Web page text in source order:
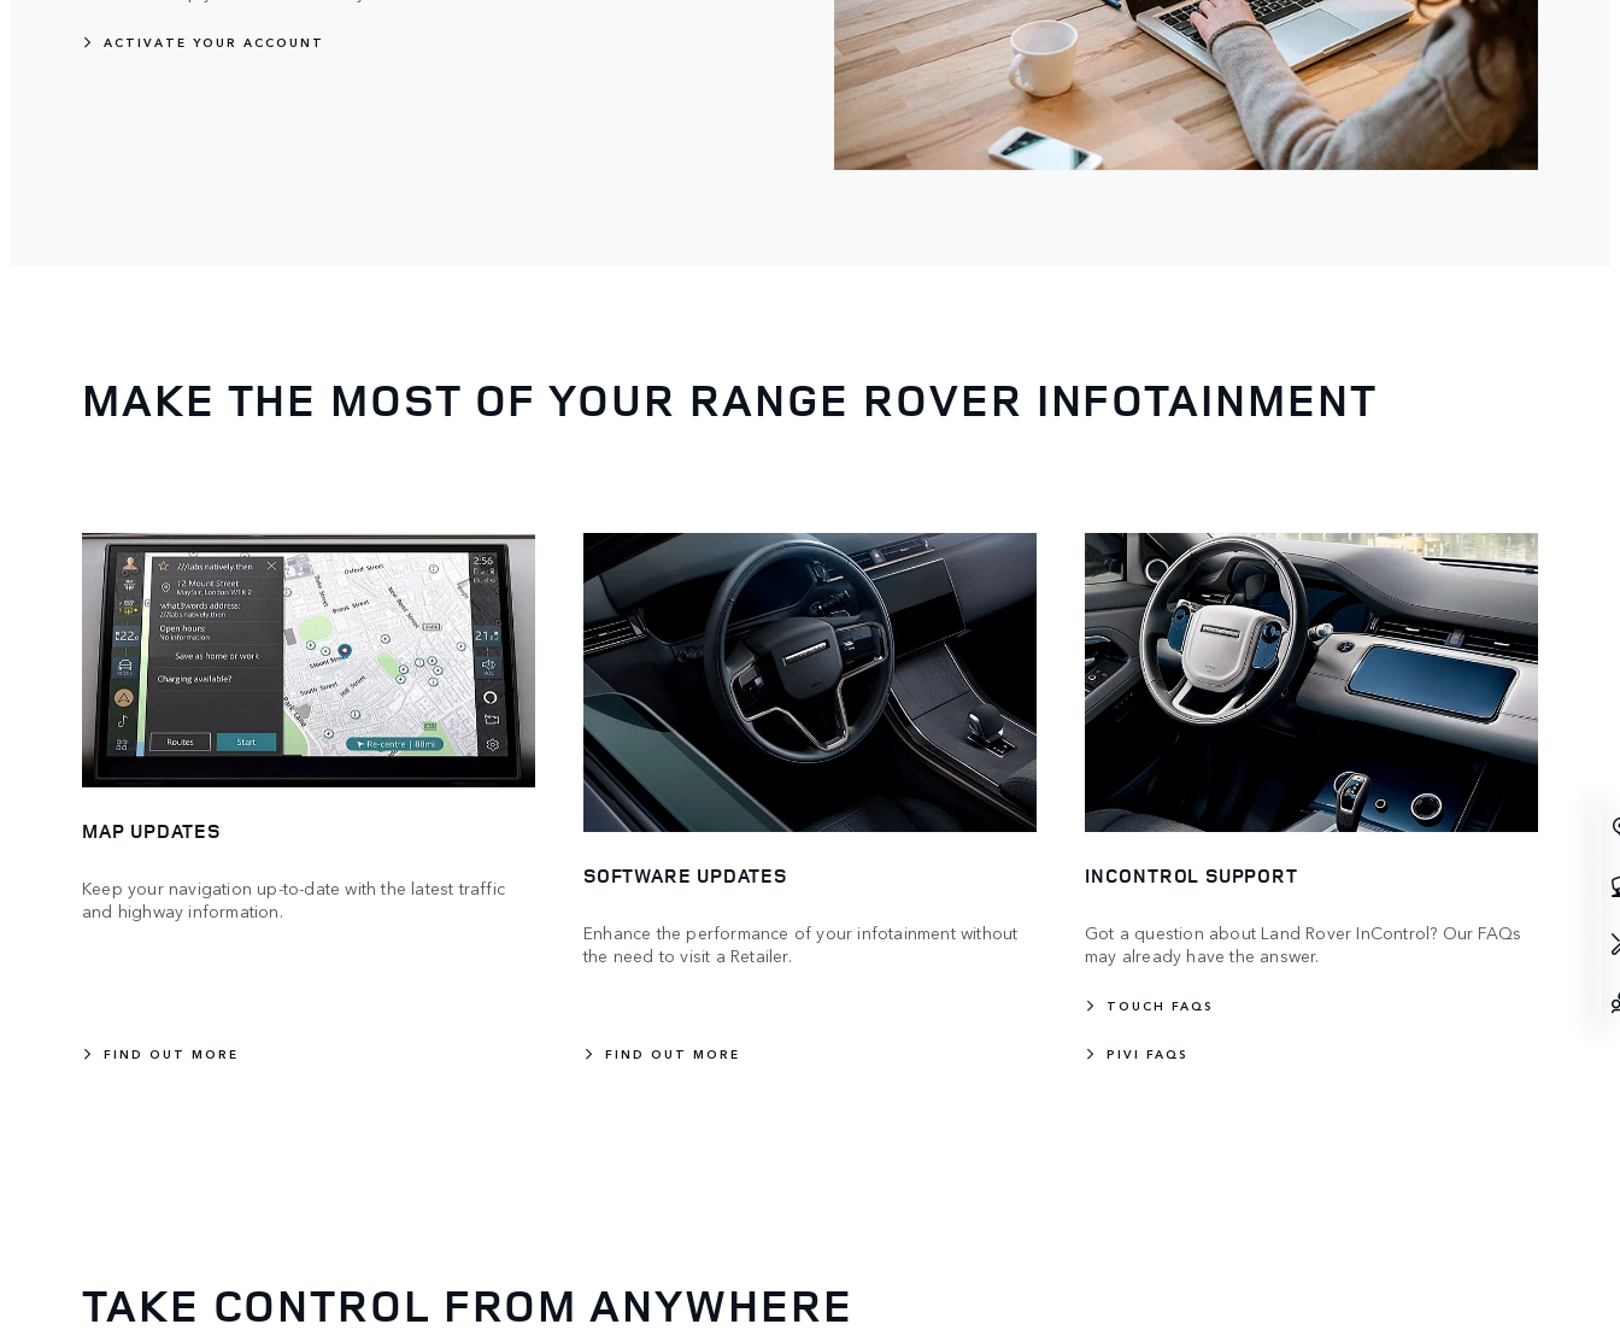
ACTIVATE YOUR ACCOUNT
MAKE THE MOST OF YOUR RANGE ROVER INFOTAINMENT
MAP UPDATES
Keep your navigation up-to-date with the latest traffic
and highway information.
FIND OUT MORE
SOFTWARE UPDATES
Enhance the performance of your infotainment without
the need to visit a Retailer.
FIND OUT MORE
INCONTROL SUPPORT
Got a question about Land Rover InControl? Our FAQs
may already have the answer.
TOUCH FAQS
PIVI FAQS
TAKE CONTROL FROM ANYWHERE